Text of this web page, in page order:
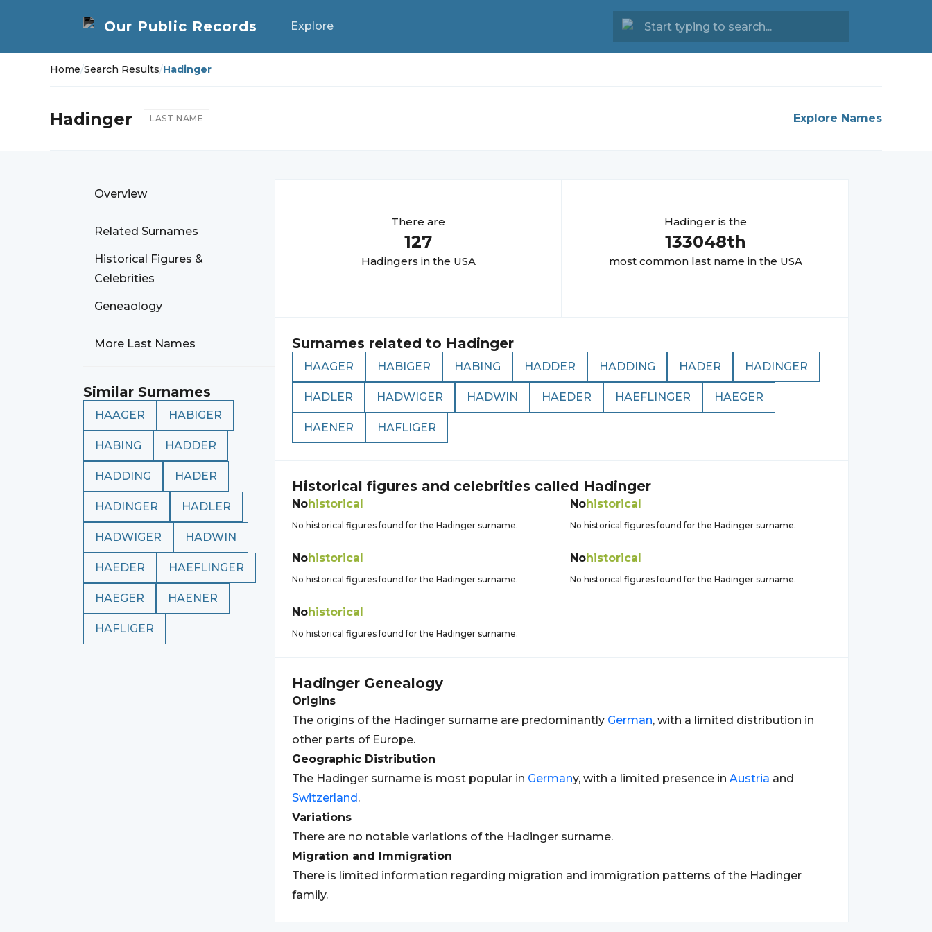
Explore
Home/Search Results/Hadinger
Hadinger LAST NAME Explore Names
Overview
Related Surnames
Historical Figures &
Celebrities
Geneaology
More Last Names
Similar Surnames
HAAGER HABIGER
HABING HADDER
HADDING HADER
HADINGER HADLER
HADWIGER HADWIN
HAEDER HAEFLINGER
HAEGER HAENER
HAFLIGER
There are
127
Hadingers in the USA
Hadinger is the
133048th
most common last name in the USA
Surnames related to Hadinger
HAAGER HABIGER HABING HADDER HADDING HADER HADINGER
HADLER HADWIGER HADWIN HAEDER HAEFLINGER HAEGER
HAENER HAFLIGER
Historical figures and celebrities called Hadinger
Nohistorical
No historical figures found for the Hadinger surname.
Nohistorical
No historical figures found for the Hadinger surname.
Nohistorical
No historical figures found for the Hadinger surname.
Nohistorical
No historical figures found for the Hadinger surname.
Nohistorical
No historical figures found for the Hadinger surname.
Hadinger Genealogy
Origins
The origins of the Hadinger surname are predominantly German, with a limited distribution in
other parts of Europe.
Geographic Distribution
The Hadinger surname is most popular in Germany, with a limited presence in Austria and
Switzerland.
Variations
There are no notable variations of the Hadinger surname.
Migration and Immigration
There is limited information regarding migration and immigration patterns of the Hadinger
family.